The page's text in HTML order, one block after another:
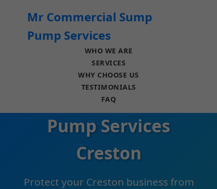
Mr Commercial Sump
Pump Services
WHO WE ARE
SERVICES
WHY CHOOSE US
TESTIMONIALS
FAQ
Commercial Sump
Pump Services
Creston
Protect your Creston business from